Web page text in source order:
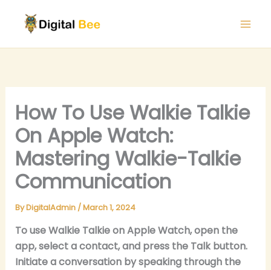
content
How To Use Walkie Talkie
On Apple Watch:
Mastering Walkie-Talkie
Communication
ByDigitalAdmin /March 1, 2024
To use Walkie Talkie on Apple Watch, open the
app, select a contact, and press the Talk button.
Initiate a conversation by speaking through the